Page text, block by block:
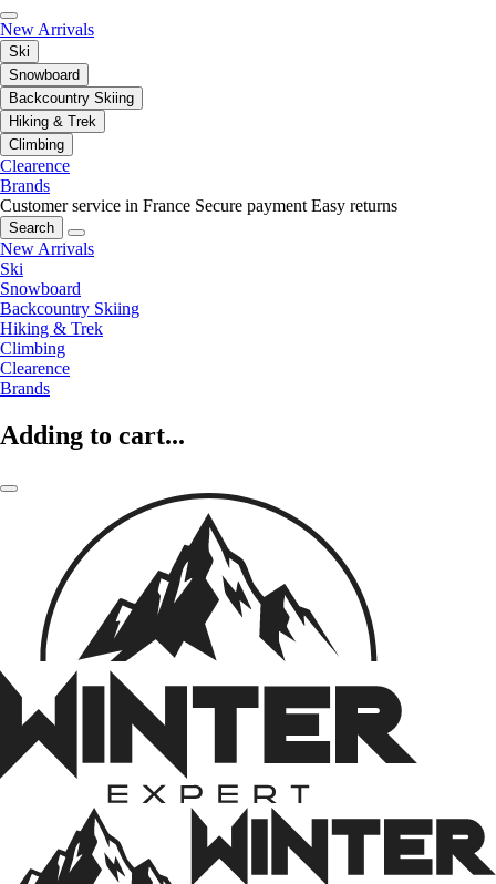
New Arrivals
Ski
Snowboard
Backcountry Skiing
Hiking & Trek
Climbing
Clearence
Brands
Customer service in France Secure payment Easy returns
Search
New Arrivals
Ski
Snowboard
Backcountry Skiing
Hiking & Trek
Climbing
Clearence
Brands
Adding to cart...